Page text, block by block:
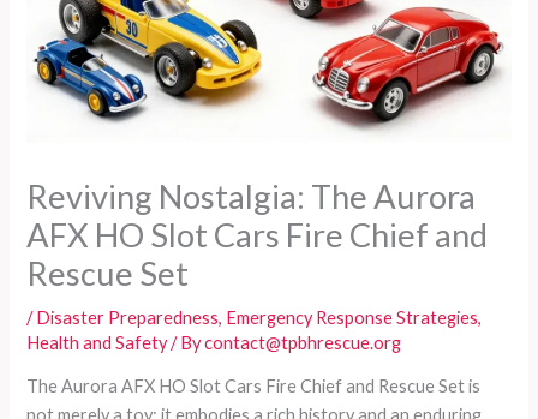
Reviving Nostalgia: The Aurora
AFX HO Slot Cars Fire Chief and
Rescue Set
/Disaster Preparedness, Emergency Response Strategies,
Health and Safety/ Bycontact@tpbhrescue.org
The Aurora AFX HO Slot Cars Fire Chief and Rescue Set is